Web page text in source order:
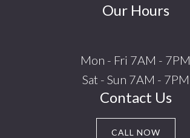
Our Hours
Mon - Fri 7AM - 7PM
Sat - Sun 7AM - 7PM
Contact Us
CALL NOW